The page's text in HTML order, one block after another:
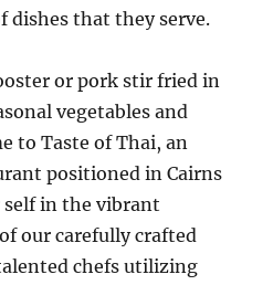
dishes that they serve.
or pork stir fried in
vegetables and
to Taste of Thai, an
positioned in Cairns
in the vibrant
our carefully crafted
chefs utilizing